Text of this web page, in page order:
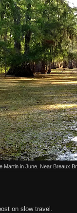
Martin in June. Near Breaux
on slow travel.